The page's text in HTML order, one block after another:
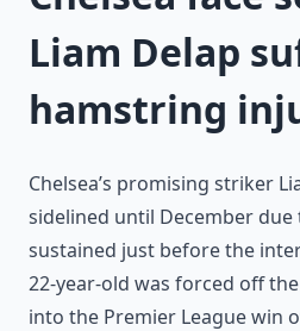
Liam Delap
hamstring
Chelsea’s promising striker
sidelined until December
sustained just before the
22-year-old was forced off
into the Premier League win